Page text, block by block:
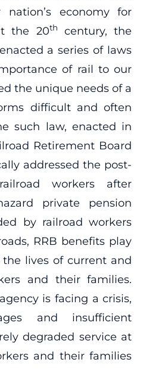
economy for
the 20th
century, the
a series of laws
of rail to our
the unique needs of a
difficult and often
such law, enacted in
Retirement Board
addressed the post-
workers after
private pension
by railroad workers
RRB benefits play
lives of current and
and their families.
is facing a crisis,
and insufficient
degraded service at
and their families